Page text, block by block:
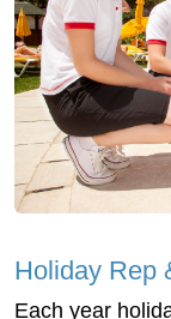
Holiday Rep
Each year